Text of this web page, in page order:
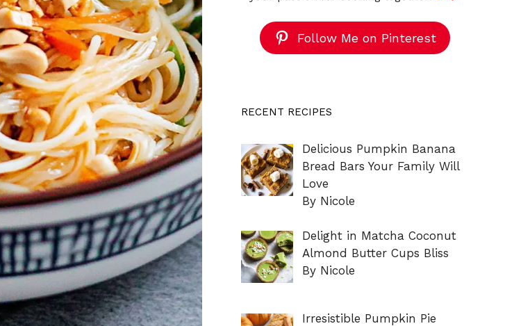
Follow Me on Pinterest
RECENT RECIPES
Delicious Pumpkin Banana
Bread Bars Your Family Will
Love
By Nicole
Delight in Matcha Coconut
Almond Butter Cups Bliss
By Nicole
Irresistible Pumpkin Pie